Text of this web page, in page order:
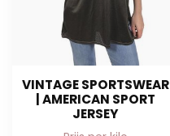
VINTAGE SPORTSWEAR
| AMERICAN SPORT
JERSEY